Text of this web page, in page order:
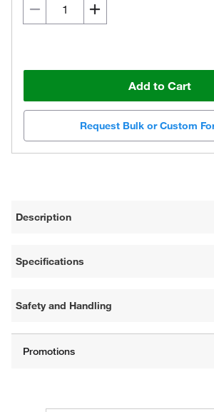
Add to Cart
Request Bulk or Custom
Description
Specifications
Safety and Handling